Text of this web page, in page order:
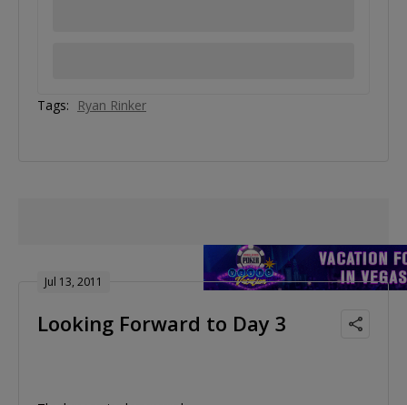
Tags: Ryan Rinker
Jul 13, 2011
Looking Forward to Day 3